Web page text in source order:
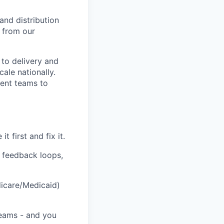
distribution
from our
delivery and
nationally.
teams to
it first and fix it.
loops,
Medicaid)
- and you